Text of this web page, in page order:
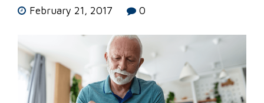
February 21, 2017 0